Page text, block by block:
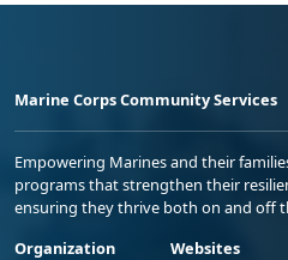
Marine Corps Community Services
Empowering Marines and their
programs that strengthen their
ensuring they thrive both on and off
Organization
Websites